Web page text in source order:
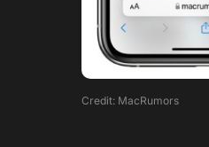
Credit: MacRumors